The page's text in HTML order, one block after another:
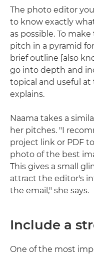
The photo editor
to know exactly
as possible. To
pitch in a pyramid
brief outline [also
go into depth and
topical and useful at
explains.
Naama takes a
her pitches. "I
project link or PDF
photo of the best
This gives a small
attract the editor's
the email," she says.
Include a
One of the most